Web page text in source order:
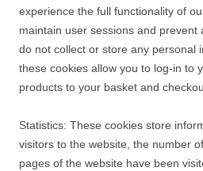
experience the full functionality of
maintain user sessions and prevent
do not collect or store any personal
these cookies allow you to log-in to
products to your basket and
Statistics: These cookies store
visitors to the website, the number
pages of the website have been